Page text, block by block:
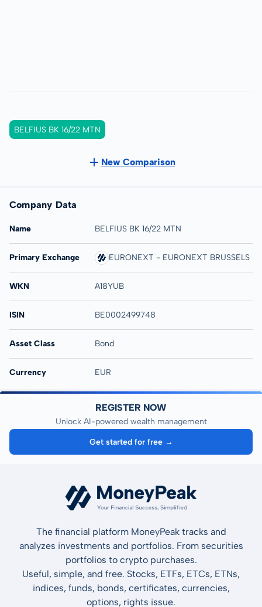
BELFIUS BK 16/22 MTN
New Comparison
Company Data
Name BELFIUS BK 16/22 MTN
Primary Exchange EURONEXT - EURONEXT BRUSSELS
WKN A18YUB
ISIN BE0002499748
Asset Class Bond
Currency EUR
REGISTER NOW
Unlock AI-powered wealth management
Get started for free →
The financial platform MoneyPeak tracks and
analyzes investments and portfolios. From securities
portfolios to crypto purchases.
Useful, simple, and free. Stocks, ETFs, ETCs, ETNs,
indices, funds, bonds, certificates, currencies,
options, rights issue.